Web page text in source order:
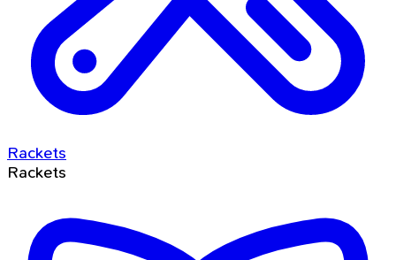
Rackets
Rackets